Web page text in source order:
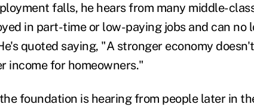
falls, he hears from many middle-
in part-time or low-paying jobs and can no
quoted saying, "A stronger economy
income for homeowners."
foundation is hearing from people later in